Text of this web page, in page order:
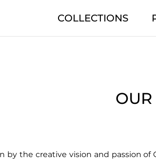
COLLECTIONS
OUR
by the creative vision and passion